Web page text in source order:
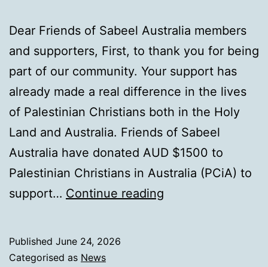
Dear Friends of Sabeel Australia members
and supporters, First, to thank you for being
part of our community. Your support has
already made a real difference in the lives
of Palestinian Christians both in the Holy
Land and Australia. Friends of Sabeel
Australia have donated AUD $1500 to
Palestinian Christians in Australia (PCiA) to
support… Continue reading
Published June 24, 2026
Categorised as News